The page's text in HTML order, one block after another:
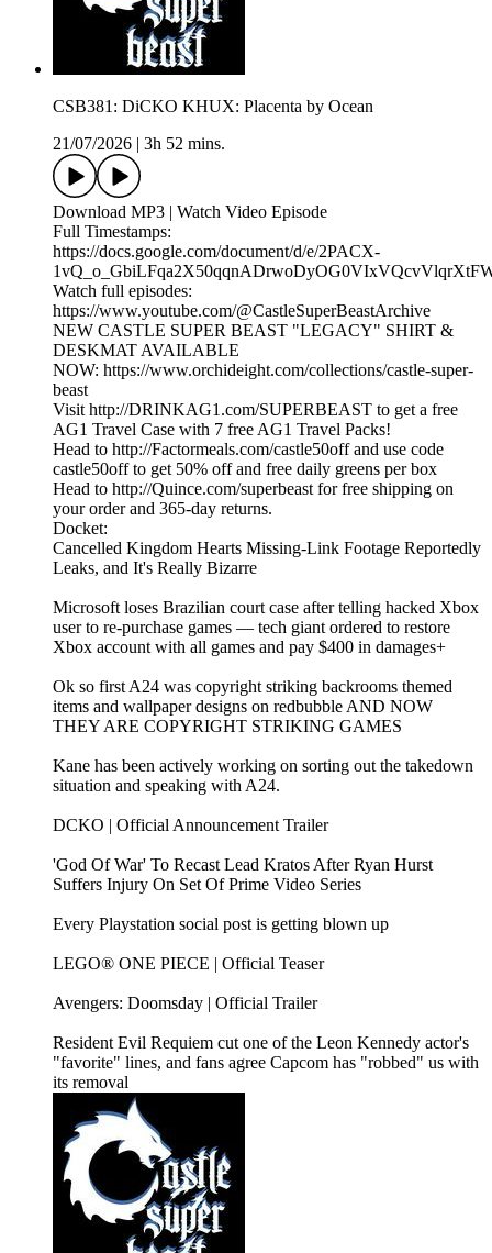
CSB381: DiCKO KHUX: Placenta by Ocean
21/07/2026
3h 52 mins.
Download MP3 | Watch Video Episode
Full Timestamps:
https://docs.google.com/document/d/e/2PACX-
Watch full episodes:
https://www.youtube.com/@CastleSuperBeastArchive
NEW CASTLE SUPER BEAST "LEGACY" SHIRT &
DESKMAT AVAILABLE
NOW: https://www.orchideight.com/collections/castle-super-
beast
Visit http://DRINKAG1.com/SUPERBEAST to get a free
AG1 Travel Case with 7 free AG1 Travel Packs!
Head to http://Factormeals.com/castle50off and use code
castle50off to get 50% off and free daily greens per box
Head to http://Quince.com/superbeast for free shipping on
your order and 365-day returns.
Docket:
Cancelled Kingdom Hearts Missing-Link Footage Reportedly
Leaks, and It's Really Bizarre
Microsoft loses Brazilian court case after telling hacked Xbox
user to re-purchase games — tech giant ordered to restore
Xbox account with all games and pay $400 in damages+
Ok so first A24 was copyright striking backrooms themed
items and wallpaper designs on redbubble AND NOW
THEY ARE COPYRIGHT STRIKING GAMES
Kane has been actively working on sorting out the takedown
situation and speaking with A24.
DCKO | Official Announcement Trailer
'God Of War' To Recast Lead Kratos After Ryan Hurst
Suffers Injury On Set Of Prime Video Series
Every Playstation social post is getting blown up
LEGO® ONE PIECE | Official Teaser
Avengers: Doomsday | Official Trailer
Resident Evil Requiem cut one of the Leon Kennedy actor's
"favorite" lines, and fans agree Capcom has "robbed" us with
its removal